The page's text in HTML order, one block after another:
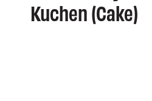
Kuchen (Cake)